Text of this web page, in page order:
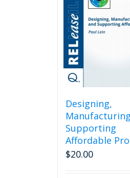
Designing,
Supporting
Affordable
$20.00